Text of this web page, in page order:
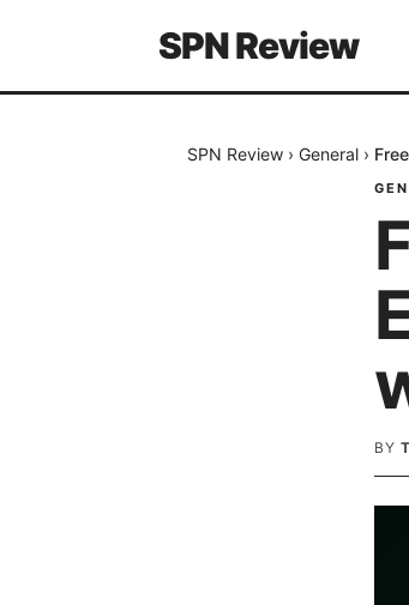
SPN Review
SPN Review › General ›
BY